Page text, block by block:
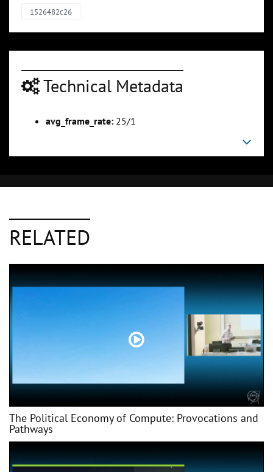
1526482c26
Technical Metadata
avg_frame_rate: 25/1
RELATED
The Political Economy of Compute: Provocations and
Pathways